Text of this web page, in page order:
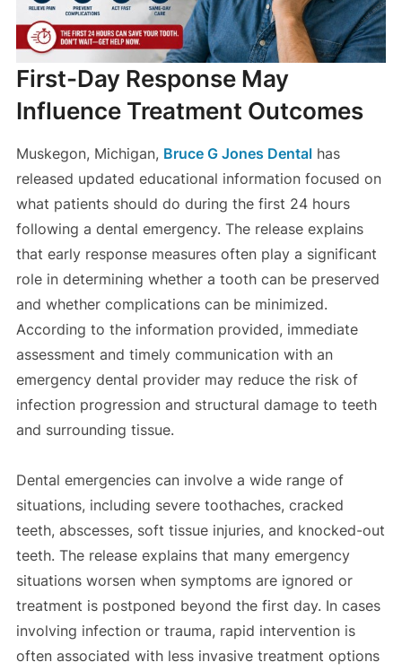
First-Day Response May
Influence Treatment Outcomes
Muskegon, Michigan, Bruce G Jones Dentalhas
released updated educational information focused on
what patients should do during the first 24 hours
following a dental emergency. The release explains
that early response measures often play a significant
role in determining whether a tooth can be preserved
and whether complications can be minimized.
According to the information provided, immediate
assessment and timely communication with an
emergency dental provider may reduce the risk of
infection progression and structural damage to teeth
and surrounding tissue.
Dental emergencies can involve a wide range of
situations, including severe toothaches, cracked
teeth, abscesses, soft tissue injuries, and knocked-out
teeth. The release explains that many emergency
situations worsen when symptoms are ignored or
treatment is postponed beyond the first day. In cases
involving infection or trauma, rapid intervention is
often associated with less invasive treatment options